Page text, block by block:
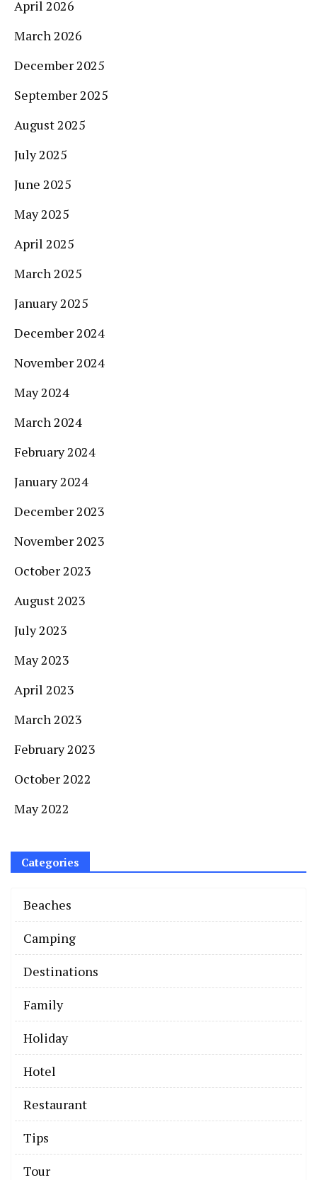
April 2026
March 2026
December 2025
September 2025
August 2025
July 2025
June 2025
May 2025
April 2025
March 2025
January 2025
December 2024
November 2024
May 2024
March 2024
February 2024
January 2024
December 2023
November 2023
October 2023
August 2023
July 2023
May 2023
April 2023
March 2023
February 2023
October 2022
May 2022
Categories
Beaches
Camping
Destinations
Family
Holiday
Hotel
Restaurant
Tips
Tour